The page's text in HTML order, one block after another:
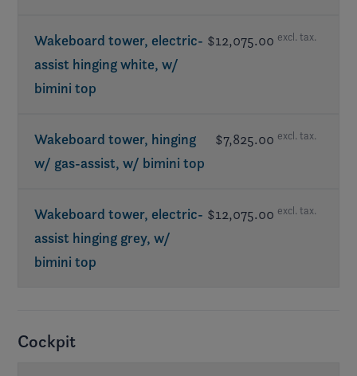
Wakeboard tower, electric-
assist hinging white, w/
bimini top
$12,075.00 excl. tax.
Wakeboard tower, hinging
w/ gas-assist, w/ bimini top
$7,825.00 excl. tax.
Wakeboard tower, electric-
assist hinging grey, w/
bimini top
$12,075.00 excl. tax.
Cockpit